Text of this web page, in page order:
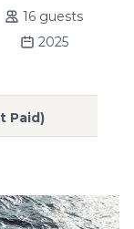
16 guests
2025
Paid)